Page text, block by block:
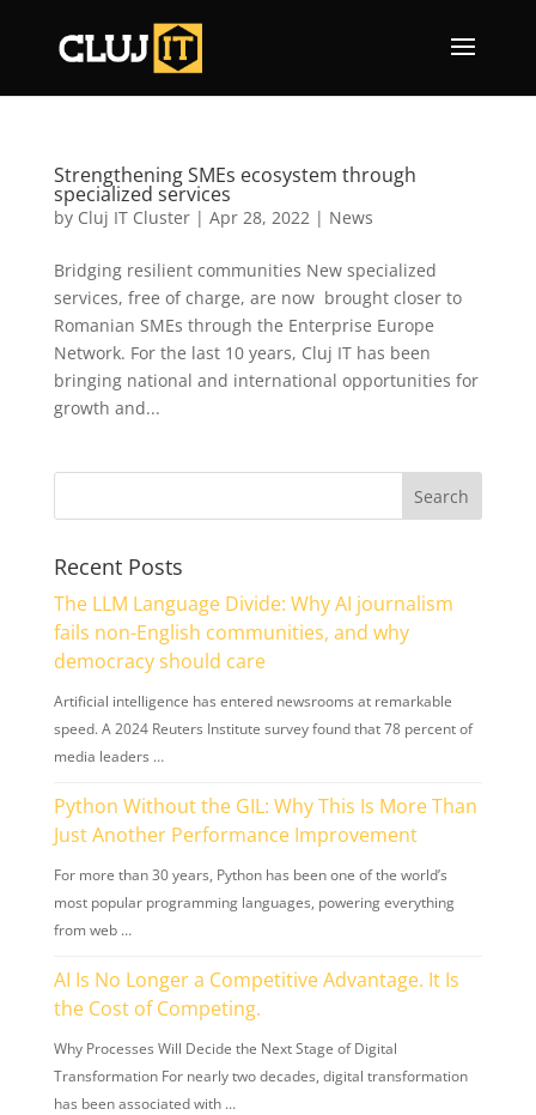
Strengthening SMEs ecosystem through
specialized services
by Cluj IT Cluster| Apr 28, 2022| News
Bridging resilient communities New specialized
services, free of charge, are now brought closer to
Romanian SMEs through the Enterprise Europe
Network. For the last 10 years, Cluj IT has been
bringing national and international opportunities for
growth and...
Recent Posts
The LLM Language Divide: Why AI journalism
fails non-English communities, and why
democracy should care
Artificial intelligence has entered newsrooms at remarkable
speed. A 2024 Reuters Institute survey found that 78 percent of
media leaders …
Python Without the GIL: Why This Is More Than
Just Another Performance Improvement
For more than 30 years, Python has been one of the world’s
most popular programming languages, powering everything
from web …
AI Is No Longer a Competitive Advantage. It Is
the Cost of Competing.
Why Processes Will Decide the Next Stage of Digital
Transformation For nearly two decades, digital transformation
has been associated with …